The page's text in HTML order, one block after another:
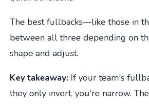
The best fullbacks—like those in
between all three depending on
shape and adjust.
Key takeaway: If your team's
they only invert, you're narrow.